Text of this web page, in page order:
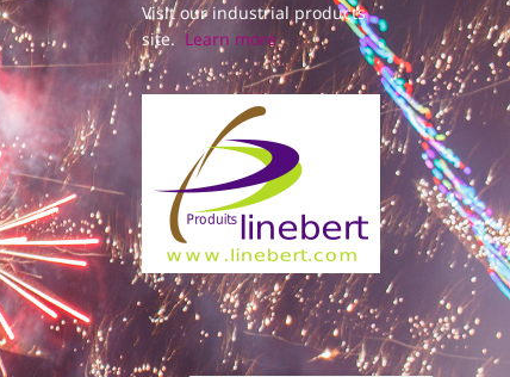
Visit our industrial products
site.Learn more